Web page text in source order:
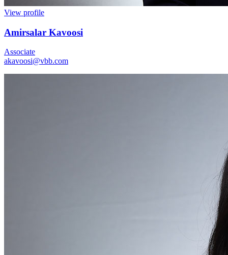
View profile
Amirsalar Kavoosi
Associate
akavoosi@vbb.com